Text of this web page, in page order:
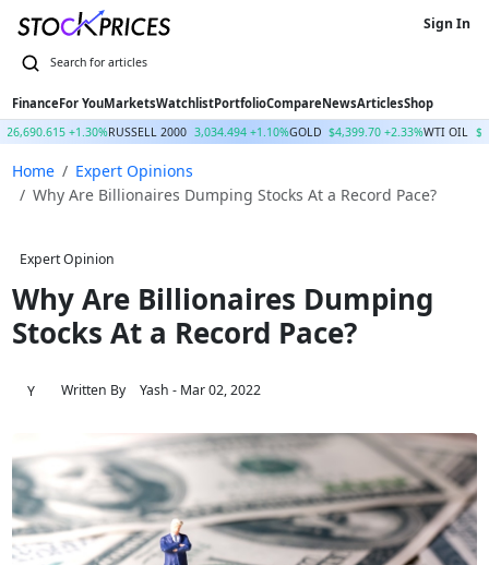
FinanceFor YouMarketsWatchlistPortfolioCompareNewsArticlesShop
Sign In
26,690.615 +1.30%RUSSELL 2000 3,034.494 +1.10%GOLD $4,399.70 +2.33%WTI OIL
Home
Expert Opinions
Why Are Billionaires Dumping Stocks At a Record Pace?
Expert Opinion
Why Are Billionaires Dumping
Stocks At a Record Pace?
Y Written By Yash - Mar 02, 2022